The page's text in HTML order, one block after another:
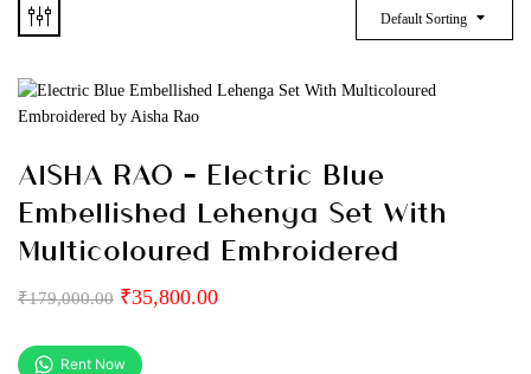
Default Sorting
AISHA RAO – Electric Blue
Embellished Lehenga Set With
Multicoloured Embroidered
₹179,000.00 ₹35,800.00
Rent Now